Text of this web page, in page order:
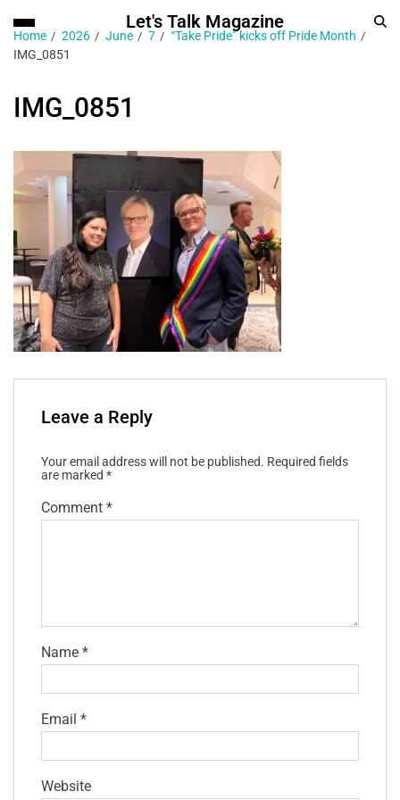
Let's Talk Magazine
Home 2026 June 7
“Take Pride” kicks off Pride Month
IMG_0851
IMG_0851
Leave a Reply
Your email address will not be published. Required fields
are marked *
Comment *
Name *
Email *
Website